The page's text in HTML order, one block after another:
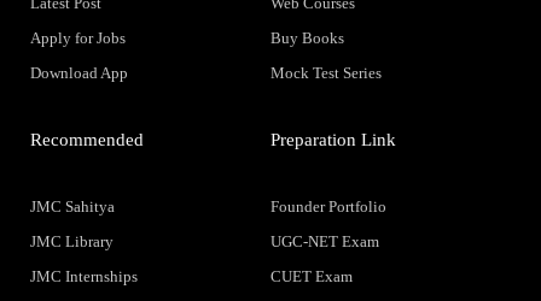
Apply for Jobs
Download App
Buy Books
Mock Test Series
Recommended
JMC Sahitya
JMC Library
JMC Internships
Preparation Link
Founder Portfolio
UGC-NET Exam
CUET Exam